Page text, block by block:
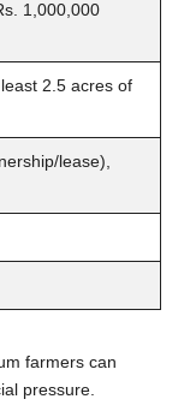
1,000,000
2.5 acres of
lease),
farmers can
pressure.